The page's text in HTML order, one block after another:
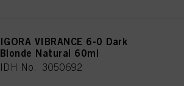
IGORA VIBRANCE 6-0 Dark
Blonde Natural 60ml
IDH No. 3050692